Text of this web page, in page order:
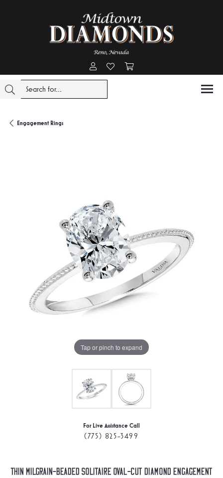
Toggle My Account Menu
Toggle My Wishlist
Engagement Rings
Tap or pinch to expand
For Live Assistance Call
(775) 825-3499
Thin Milgrain-Beaded Solitaire Oval-Cut Diamond Engagement